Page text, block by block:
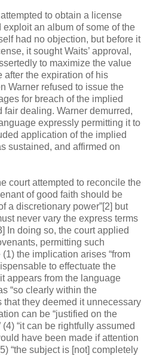
to obtain a license
an album of some of the
had no objection, but before it
it sought Waits’ approval,
to maximize the value
after the expiration of his
Warner refused to issue the
for breach of the implied
dealing. Warner demurred,
expressly permitting it to
application of the implied
sustained, and affirmed on
court attempted to reconcile the
of good faith should be
a discretionary power”[2] but
never vary the express terms
In doing so, the court applied
permitting such
the implication arises “from
to effectuate the
appears from the language
“so clearly within the
they deemed it unnecessary
can be “justified on the
“it can be rightfully assumed
have been made if attention
“the subject is [not] completely